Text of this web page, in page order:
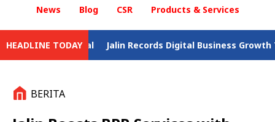
News Blog CSR Products & Services
HEADLINE TODAY
Jalin Records Digital Business Growth Throughout
BERITA